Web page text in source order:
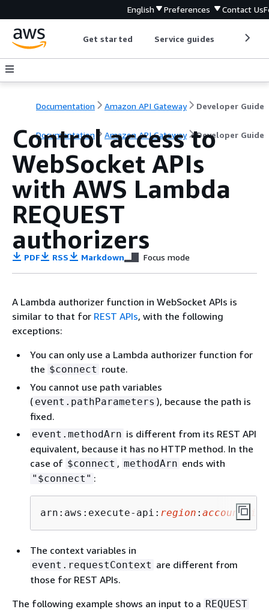
English Preferences Contact Us
Get started Service guides
Documentation Amazon API Gateway Developer Guide
Documentation Amazon API Gateway Developer Guide
Control access to
WebSocket APIs
with AWS Lambda
REQUEST
authorizers
PDF RSS Markdown Focus mode
A Lambda authorizer function in WebSocket APIs is
similar to that for REST APIs, with the following
exceptions:
You can only use a Lambda authorizer function for
the $connect route.
You cannot use path variables
( event.pathParameters ), because the path is
fixed.
event.methodArn is different from its REST API
equivalent, because it has no HTTP method. In the
case of $connect , methodArn ends with
"$connect" :
arn:aws:execute-api: region : account-id
The context variables in
event.requestContext are different from
those for REST APIs.
The following example shows an input to a REQUEST